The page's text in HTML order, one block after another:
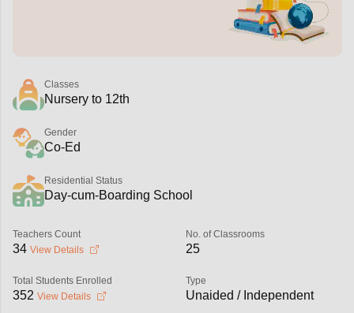
Classes
Nursery to 12th
Gender
Co-Ed
Residential Status
Day-cum-Boarding School
Teachers Count
34 View Details
No. of Classrooms
25
Total Students Enrolled
352 View Details
Type
Unaided / Independent